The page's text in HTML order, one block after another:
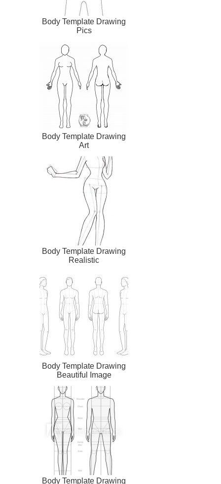
Body Template Drawing
Pics
Body Template Drawing
Art
Body Template Drawing
Realistic
Body Template Drawing
Beautiful Image
Body Template Drawing